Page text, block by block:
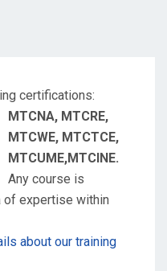
certifications:
MTCNA, MTCRE,
MTCWE, MTCTCE,
MTCUME,MTCINE.
Any course is
of expertise within
about our training